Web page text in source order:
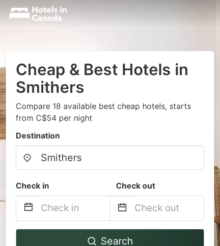
Cheap & Best Hotels in
Smithers
Compare 18 available best cheap hotels, starts
from C$54 per night
Destination
Check in Check out
Navigate
Navigate
Search